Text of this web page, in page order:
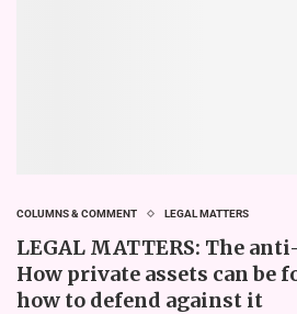
COLUMNS & COMMENT LEGAL MATTERS
LEGAL MATTERS: The
How private assets can be
how to defend against it